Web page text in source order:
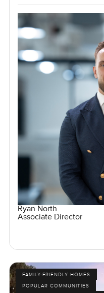
Ryan North
Associate Director
FAMILY-FRIENDLY HOMES
POPULAR COMMUNITIES